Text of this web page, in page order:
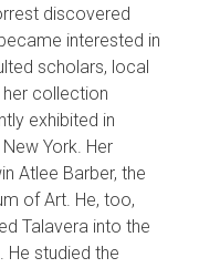
discovered
interested in
scholars, local
collection
exhibited in
York. Her
Atlee Barber, the
of Art. He, too,
Talavera into the
He studied the